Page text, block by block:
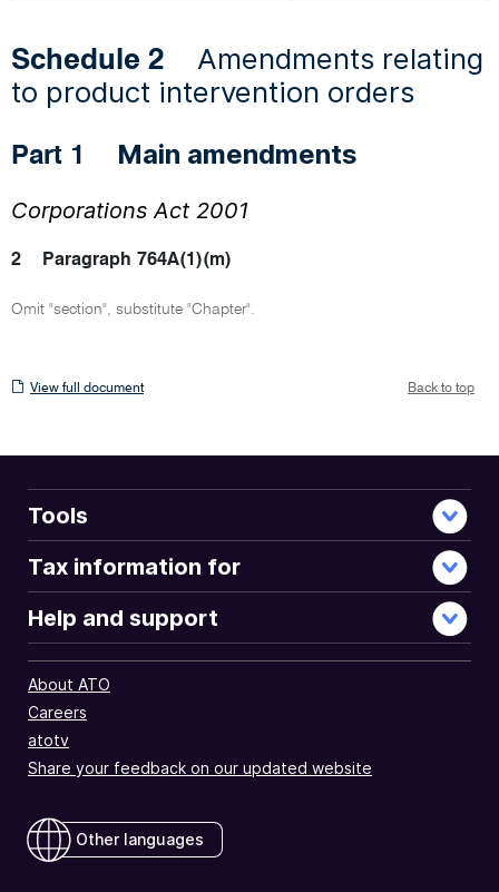
Schedule 2 Amendments relating
to product intervention orders
Part 1 Main amendments
Corporations Act 2001
2 Paragraph 764A(1)(m)
Omit "section", substitute "Chapter".
View
View full document Back to top
Tools
Tax information for
Help and support
About ATO
Careers
atotv
Share your feedback on our updated website
Other languages